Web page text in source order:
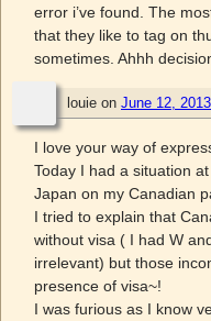
error i’ve found. The
that they like to tag on
sometimes. Ahhh
louie on June 12,
I love your way of
Today I had a situation
Japan on my Canadian
I tried to explain that
without visa ( I had W
irrelevant) but those
presence of visa~!
I was furious as I know